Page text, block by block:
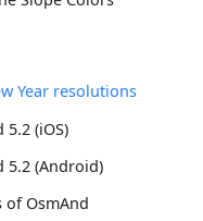
Year resolutions
5.2 (iOS)
5.2 (Android)
of OsmAnd